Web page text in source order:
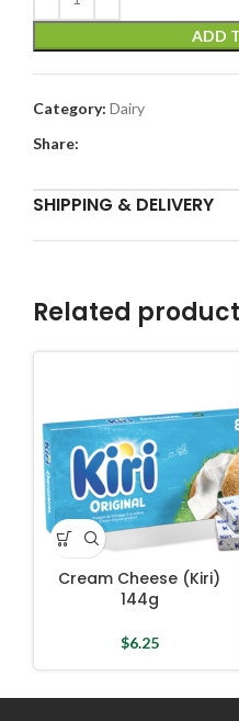
ADD
Category: Dairy
Share:
SHIPPING & DELIVERY
Related
Cream Cheese (Kiri)
144g
$6.25